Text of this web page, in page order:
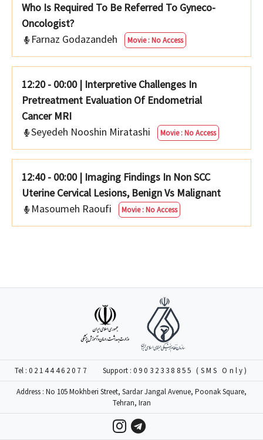
Who Is Required To Be Referred To Gyneco-
Oncologist?
Farnaz Godazandeh
Movie : No Access
12:20 - 00:00 | Interpretive Challenges In
Pretreatment Evaluation Of Endometrial
Cancer MRI
Seyedeh Nooshin Miratashi
Movie : No Access
12:40 - 00:00 | Imaging Findings In Non SCC
Uterine Cervical Lesions, Benign Vs Malignant
Masoumeh Raoufi
Movie : No Access
Tel : 02144462077 Support : 09032338855 (SMS Only)
Address : No 105 Mokhberi Street, Sardar Jangal Avenue, Poonak Square,
Tehran, Iran